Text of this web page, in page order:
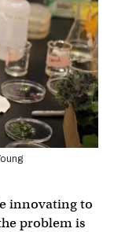
innovating to
problem is